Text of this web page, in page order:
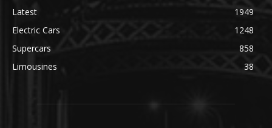
Latest
1949
Electric Cars
1248
Supercars
858
Limousines
38